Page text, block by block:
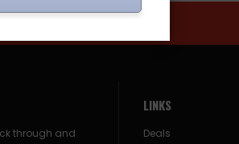
through and
LINKS
Deals